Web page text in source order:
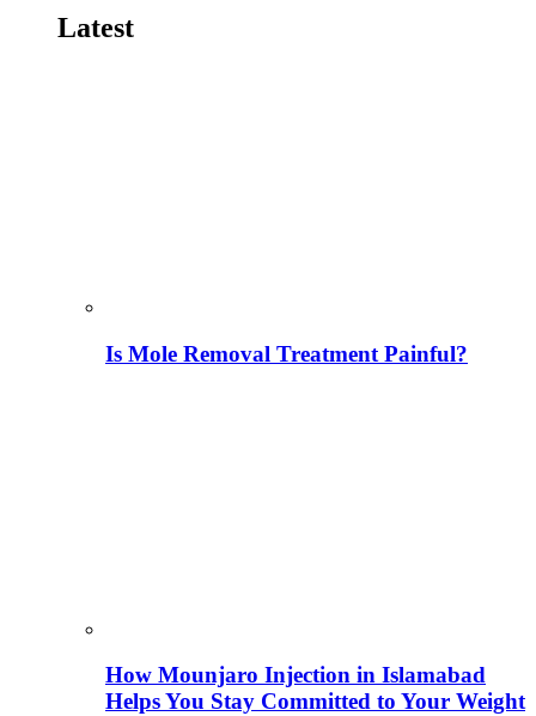
Latest
Is Mole Removal Treatment Painful?
How Mounjaro Injection in Islamabad
Helps You Stay Committed to Your Weight